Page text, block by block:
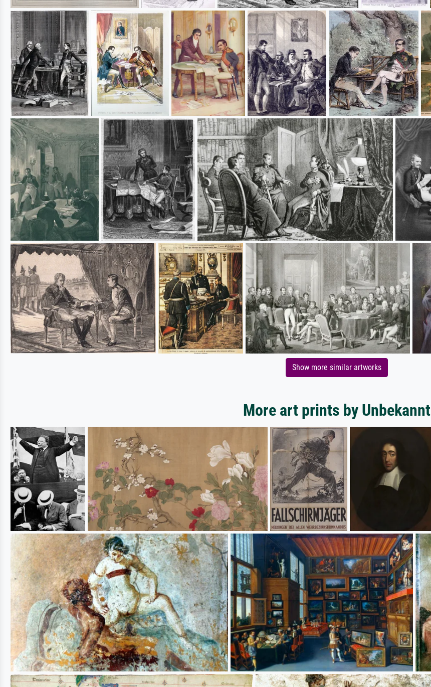
Show more similar artworks
More art prints by Unbekannt